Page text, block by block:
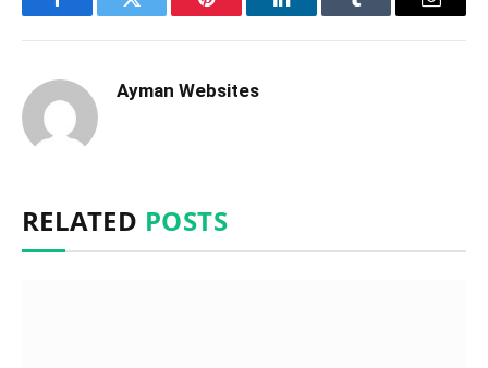
FacebookTwitter Pinterest LinkedInTumblr Email
Ayman Websites
RELATED POSTS